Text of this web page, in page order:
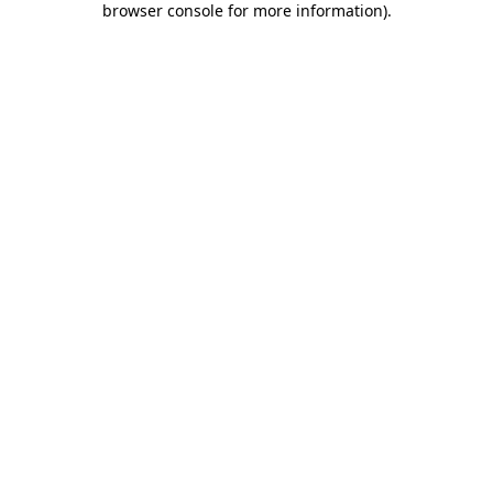
browser console for more information).